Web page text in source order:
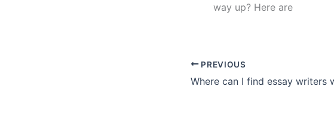
way up? Here are
PREVIOUS